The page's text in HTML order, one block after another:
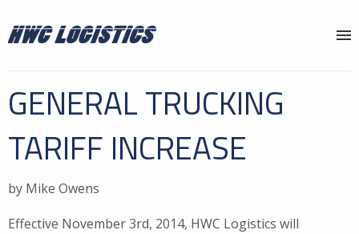
Services
Locations
News
GENERAL TRUCKING
TARIFF INCREASE
by Mike Owens
Effective November 3rd, 2014, HWC Logistics will